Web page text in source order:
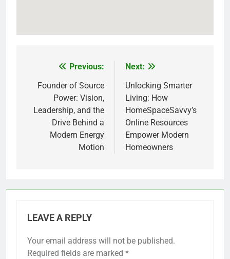
navigation
Previous:
Founder of Source
Power: Vision,
Leadership, and the
Drive Behind a
Modern Energy
Motion
Next:
Unlocking Smarter
Living: How
HomeSpaceSavvy’s
Online Resources
Empower Modern
Homeowners
LEAVE A REPLY
Your email address will not be published.
Required fields are marked *